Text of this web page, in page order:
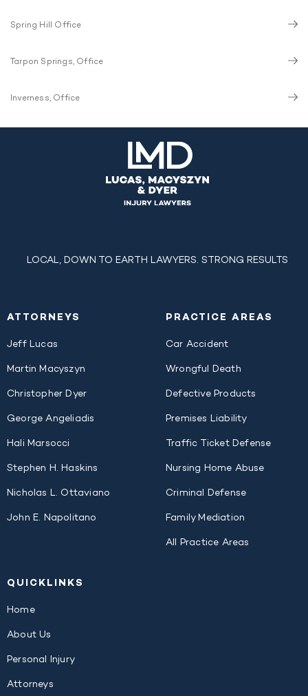
LOCAL, DOWN TO EARTH LAWYERS. STRONG RESULTS
ATTORNEYS
Jeff Lucas
Martin Macyszyn
Christopher Dyer
George Angeliadis
Hali Marsocci
Stephen H. Haskins
Nicholas L. Ottaviano
John E. Napolitano
PRACTICE AREAS
Car Accident
Wrongful Death
Defective Products
Premises Liability
Traffic Ticket Defense
Nursing Home Abuse
Criminal Defense
Family Mediation
All Practice Areas
QUICK LINKS
Home
About Us
Personal Injury
Attorneys
Spring Hill Office
Tarpon Springs, Office
Inverness, Office